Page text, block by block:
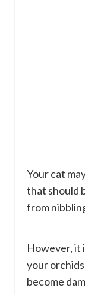
Your cat
that should
from
However, it
your
become